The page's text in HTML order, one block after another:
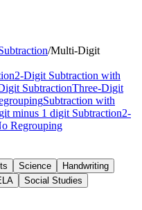
/Multi-Digit
2-Digit Subtraction with
SubtractionThree-Digit
Subtraction with
minus 1 digit Subtraction2-
Regrouping
Science
Handwriting
Social Studies